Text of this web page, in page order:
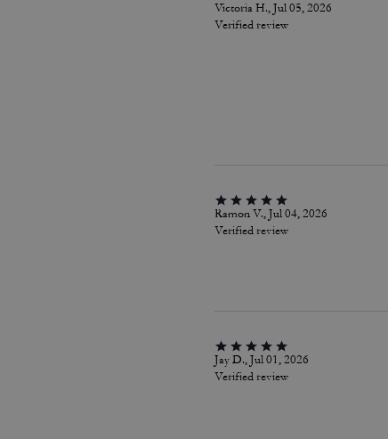
Victoria H., Jul 05, 2026
Verified review
Ramon V., Jul 04, 2026
Verified review
Jay D., Jul 01, 2026
Verified review